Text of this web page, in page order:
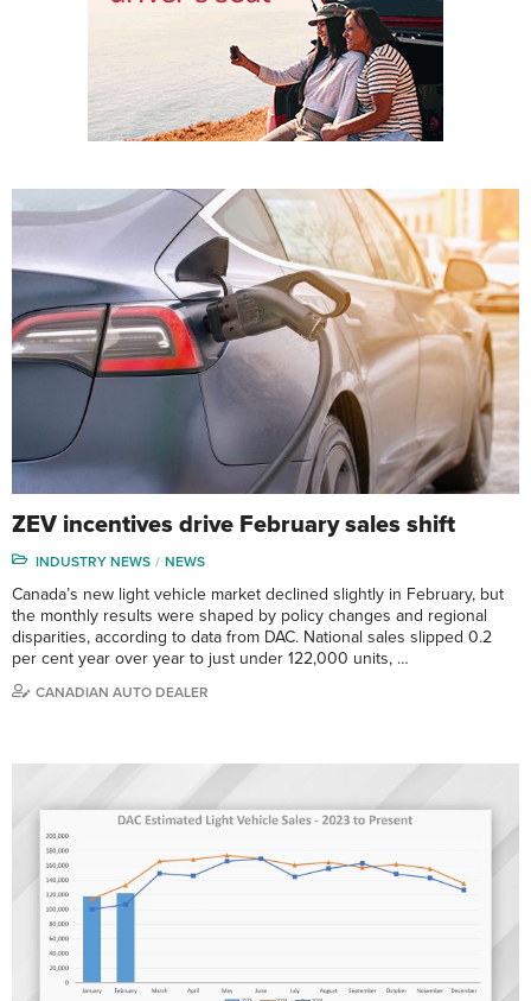
ZEV incentives drive February sales shift
INDUSTRY NEWS NEWS
Canada’s new light vehicle market declined slightly in February, but
the monthly results were shaped by policy changes and regional
disparities, according to data from DAC. National sales slipped 0.2
per cent year over year to just under 122,000 units, …
CANADIAN AUTO DEALER